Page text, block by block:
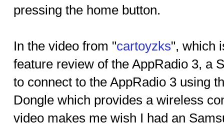
pressing the home button.
In the video from "cartoyzks", which
feature review of the AppRadio 3, a
to connect to the AppRadio 3 using
Dongle which provides a wireless
video makes me wish I had an